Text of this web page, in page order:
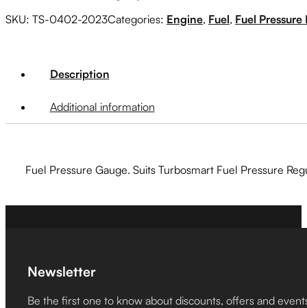
SKU: TS-0402-2023Categories: Engine, Fuel, Fuel
Description
Additional information
Fuel Pressure Gauge. Suits Turbosmart Fuel Pressure
Newsletter
Be the first one to know about discounts, offers and